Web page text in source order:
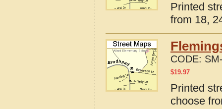
Printed
from 18,
CODE:
$19.97
Printed
choose